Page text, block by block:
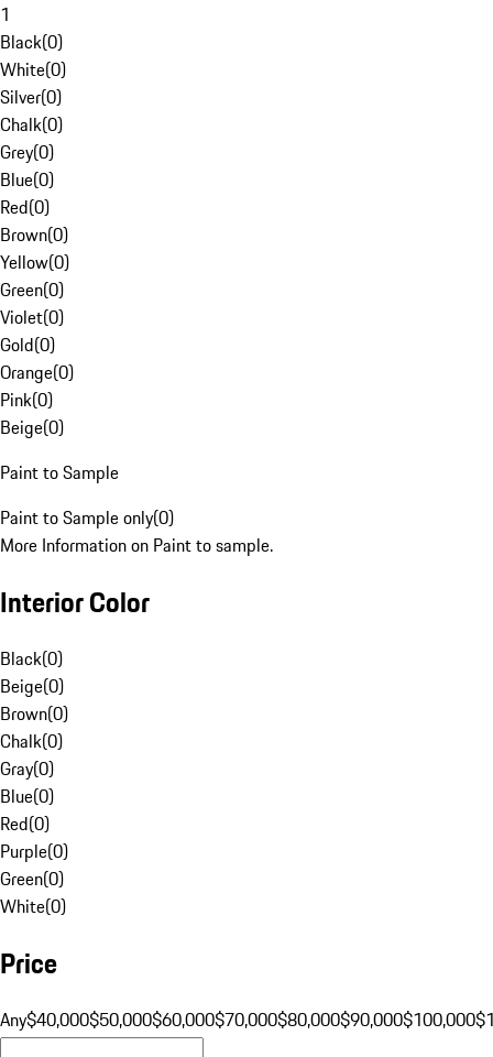
1
Black(0)
White(0)
Silver(0)
Chalk(0)
Grey(0)
Blue(0)
Red(0)
Brown(0)
Yellow(0)
Green(0)
Violet(0)
Gold(0)
Orange(0)
Pink(0)
Beige(0)
Paint to Sample
Paint to Sample only(0)
More Information on Paint to sample.
Interior Color
Black(0)
Beige(0)
Brown(0)
Chalk(0)
Gray(0)
Blue(0)
Red(0)
Purple(0)
Green(0)
White(0)
Price
Any$40,000$50,000$60,000$70,000$80,000$90,000$100,000